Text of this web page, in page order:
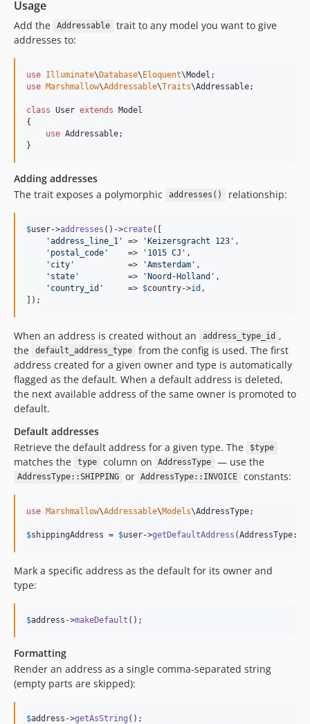
Usage
Add the Addressable
trait to any model you want to give
addresses to:
use Illuminate\Database\Eloquent\Model
use Marshmallow\Addressable\Traits\Addressable;
class User extends Model
{
use Addressable;
}
Adding addresses
The trait exposes a polymorphic
addresses() relationship:
$user->addresses ()->create([
'address_line_1 ' => 'Keizersgracht 123 ' ,
' postal_code '
    =>
' 1015 CJ ' ,
' city '
           =>
'Amsterdam ' ,
' state '
          =>
'Noord-Holland ' ,
' country_id '
     =>
$country->id ,
]);
When an address is created without an address_type_id ,
the
default_address_type
from the config is used. The first
address created for a given owner and type is automatically
flagged as the default. When a default address is deleted,
the next available address of the same owner is promoted to
default.
Default addresses
Retrieve the default address for a given type. The
$type
matches the type column on AddressType — use the
AddressType::SHIPPING or AddressType::INVOICE constants:
use Marshmallow\Addressable\Models\AddressType;
$shippingAddress = $user->getDefaultAddress (AddressType::
Mark a specific address as the default for its owner and
type:
$address ->makeDefault ();
Formatting
Render an address as a single comma-separated string
(empty parts are skipped):
$address ->getAsString